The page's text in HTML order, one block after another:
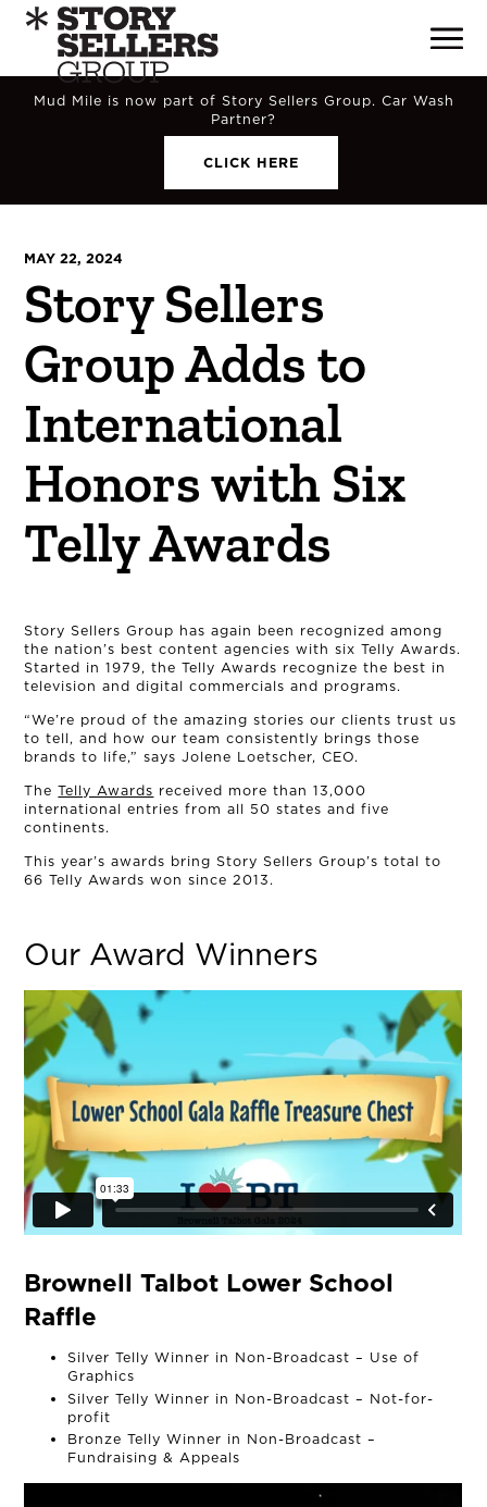
Mud Mile is now part of Story Sellers Group. Car Wash
Partner?
CLICK HERE
OUR STORY
THE TEAM
MAY 22, 2024
Story Sellers
Group Adds to
International
Honors with Six
Telly Awards
Story Sellers Group has again been recognized among
the nation’s best content agencies with six Telly Awards.
Started in 1979, the Telly Awards recognize the best in
television and digital commercials and programs.
“We’re proud of the amazing stories our clients trust us
to tell, and how our team consistently brings those
brands to life,” says Jolene Loetscher, CEO.
TheTelly Awards received more than 13,000
international entries from all 50 states and five
continents.
This year’s awards bring Story Sellers Group’s total to
66 Telly Awards won since 2013.
Our Award Winners
Brownell Talbot Lower School
Raffle
Silver Telly Winner in Non-Broadcast – Use of
Graphics
Silver Telly Winner in Non-Broadcast – Not-for-
profit
Bronze Telly Winner in Non-Broadcast –
Fundraising & Appeals